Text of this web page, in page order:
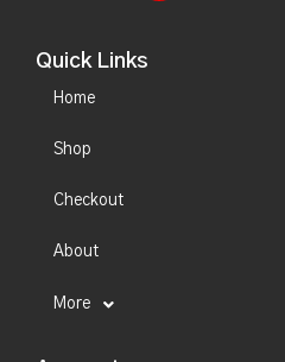
Quick Links
Home
Shop
Checkout
About
More